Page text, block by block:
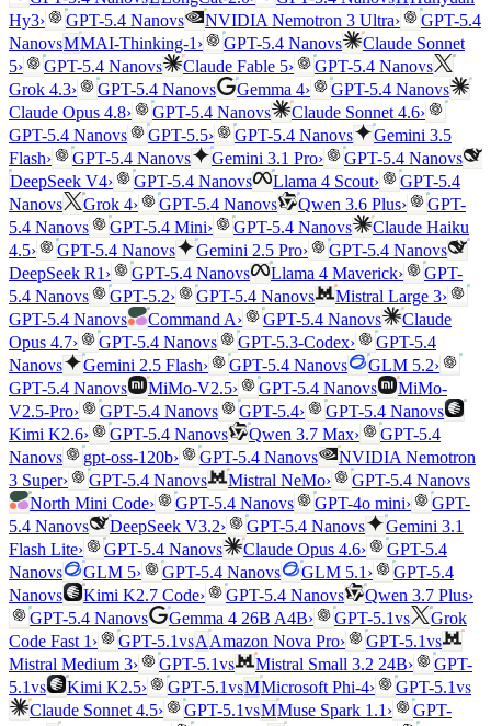
Hy3› GPT-5.4 Nanovs NVIDIA Nemotron 3 Ultra›
GPT-5.4
NanovsMMAI-Thinking-1 › GPT-5.4 Nanovs
Claude Sonnet
5› GPT-5.4 Nanovs Claude Fable 5› GPT-5.4 Nanovs
Grok 4.3› GPT-5.4 Nanovs Gemma 4› GPT-5.4 Nanovs
Claude Opus 4.8› GPT-5.4 Nanovs Claude Sonnet 4.6›
GPT-5.4 Nanovs GPT-5.5› GPT-5.4 Nanovs
Gemini 3.5
Flash› GPT-5.4 Nanovs Gemini 3.1 Pro› GPT-5.4 Nanovs
DeepSeek V4› GPT-5.4 Nanovs Llama 4 Scout›
GPT-5.4
Nanovs Grok 4› GPT-5.4 Nanovs Qwen 3.6 Plus›
GPT-
5.4 Nanovs GPT-5.4 Mini› GPT-5.4 Nanovs
Claude Haiku
4.5› GPT-5.4 Nanovs Gemini 2.5 Pro› GPT-5.4 Nanovs
DeepSeek R1 › GPT-5.4 Nanovs Llama 4 Maverick›
GPT-
5.4 Nanovs GPT-5.2› GPT-5.4 Nanovs Mistral Large 3›
GPT-5.4 Nanovs Command A› GPT-5.4 Nanovs
Claude
Opus 4.7› GPT-5.4 Nanovs GPT-5.3-Codex›
GPT-5.4
Nanovs Gemini 2.5 Flash› GPT-5.4 Nanovs GLM 5.2›
GPT-5.4 Nanovs MiMo-V2.5› GPT-5.4 Nanovs
MiMo-
V2.5-Pro› GPT-5.4 Nanovs GPT-5.4› GPT-5.4 Nanovs
Kimi K2.6› GPT-5.4 Nanovs Qwen 3.7 Max›
GPT-5.4
Nanovs gpt-oss-120b› GPT-5.4 Nanovs
NVIDIA Nemotron
3 Super› GPT-5.4 Nanovs Mistral NeMo› GPT-5.4 Nanovs
North Mini Code› GPT-5.4 Nanovs GPT-4o mini›
GPT-
5.4 Nanovs DeepSeek V3.2› GPT-5.4 Nanovs
Gemini 3.1
Flash Lite› GPT-5.4 Nanovs Claude Opus 4.6›
GPT-5.4
Nanovs GLM 5› GPT-5.4 Nanovs GLM 5.1 ›
GPT-5.4
Nanovs Kimi K2.7 Code› GPT-5.4 Nanovs Qwen 3.7 Plus›
GPT-5.4 Nanovs Gemma 4 26B A4B› GPT-5.1vs
Grok
Code Fast 1 › GPT-5.1vsA Amazon Nova Pro› GPT-5.1vs
Mistral Medium 3› GPT-5.1vs Mistral Small 3.2 24B›
GPT-
5.1vs Kimi K2.5› GPT-5.1vsMMicrosoft Phi-4› GPT-5.1vs
Claude Sonnet 4.5› GPT-5.1vsMMuse Spark 1.1 ›
GPT-